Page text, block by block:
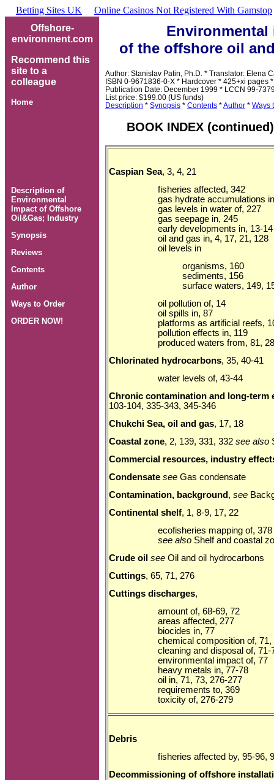
Betting Sites UK
Online Casinos Not Registered With Gamstop
MenMens
Heelys
To
Buy
Heelys
Offshore-
environment.com
Recommend this
site to a
colleague
Home
Environmental
of the offshore oil
Author: Stanislav Patin, Ph.D. * Translator: Elena
ISBN 0-9671836-0-X * Hardcover * 425+xi pages
Publication Date: December 1999 * LCCN 99-
List price: $199.00 (US funds)
Description * Synopsis * Contents *Author * Ways
BOOK INDEX
Caspian Sea, 3, 4, 21
fisheries affected, 342
gas hydrate accumulations
gas levels in water of, 227
gas seepage in, 245
early developments in, 13-14
oil and gas in, 4, 17, 21, 128
oil levels in
organisms, 160
sediments, 156
surface waters, 149,
oil pollution of, 14
oil spills in, 87
platforms as artificial reefs,
pollution effects in, 119
produced waters from, 81,
Chlorinated hydrocarbons, 35, 40-41
water levels of, 43-44
Chronic contamination and long-term
103-104, 335-343, 345-346
Chukchi Sea, oil and gas, 17, 18
Coastal zone, 2, 139, 331, 332 see also
Commercial resources, industry
Condensate see Gas condensate
Contamination, background , see
Continental shelf, 1, 8-9, 17, 22
ecofisheries mapping of, 378
see also Shelf and coastal
Crude oil see Oil and oil hydrocarbons
Cuttings, 65, 71, 276
Cuttings discharges,
amount of, 68-69, 72
areas affected, 277
biocides in, 77
chemical composition of, 71,
cleaning and disposal of, 71-
environmental impact of, 77
heavy metals in, 77-78
oil in, 71, 73, 276-277
requirements to, 369
toxicity of, 276-279
Debris
fisheries affected by, 95-96,
Decommissioning of offshore
Description of
Environmental
Impact of Offshore
Oil&Gas; Industry
Synopsis
Reviews
Contents
Author
Ways to Order
ORDER NOW!